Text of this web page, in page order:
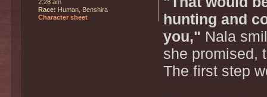
hunting and
you," Nala
she promised,
The first step
2:28 am
Race: Human, Benshira
Character sheet